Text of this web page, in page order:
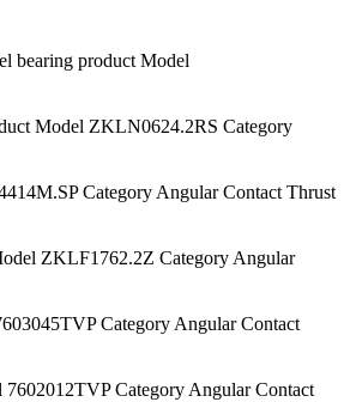
bearing product Model
Model ZKLN0624.2RS Category
Category Angular Contact Thrust
ZKLF1762.2Z Category Angular
Category Angular Contact
Category Angular Contact